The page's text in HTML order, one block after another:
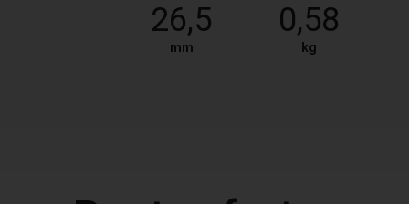
26,5
mm
0,58
kg